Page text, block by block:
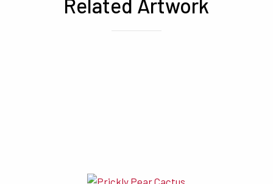
Related Artwork